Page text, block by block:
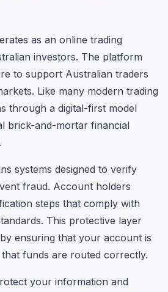
as an online trading
investors. The platform
to support Australian traders
Like many modern trading
through a digital-first model
brick-and-mortar financial
systems designed to verify
fraud. Account holders
steps that comply with
This protective layer
ensuring that your account is
funds are routed correctly.
your information and